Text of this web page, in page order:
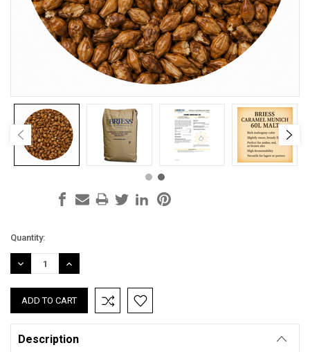
Current
Stock:
Quantity:
DECREASE
QUANTITY:
INCREASE
QUANTITY:
Description